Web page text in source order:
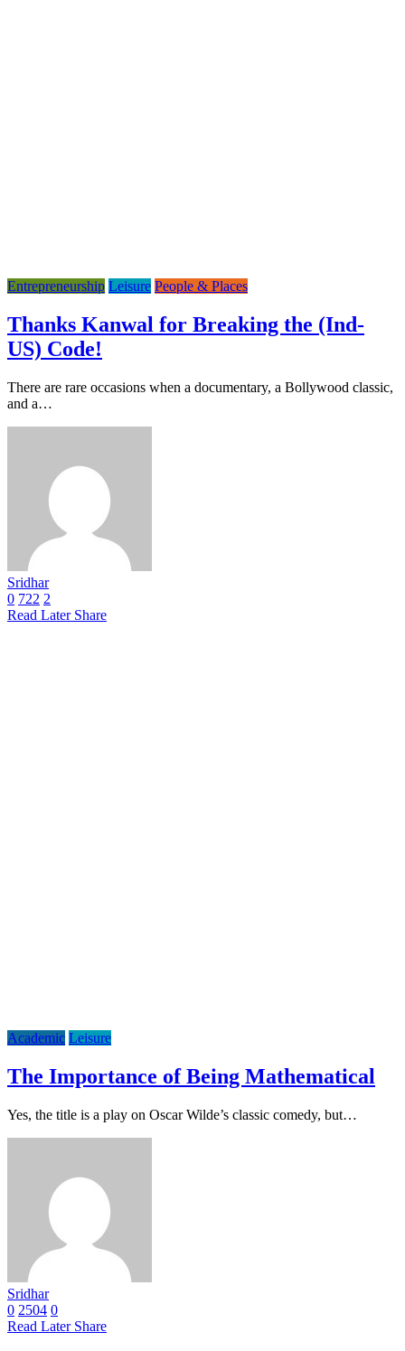
Entrepreneurship Leisure People & Places
Thanks Kanwal for Breaking the (Ind-
US) Code!
There are rare occasions when a documentary, a Bollywood classic,
and a…
Sridhar
0 722 2
Read Later Share
Academic Leisure
The Importance of Being Mathematical
Yes, the title is a play on Oscar Wilde’s classic comedy, but…
Sridhar
0 2504 0
Read Later Share